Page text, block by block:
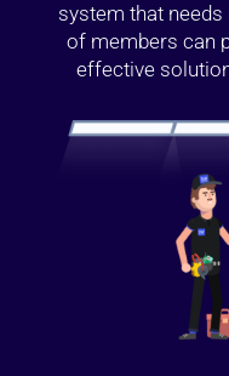
system that needs
of members can
effective